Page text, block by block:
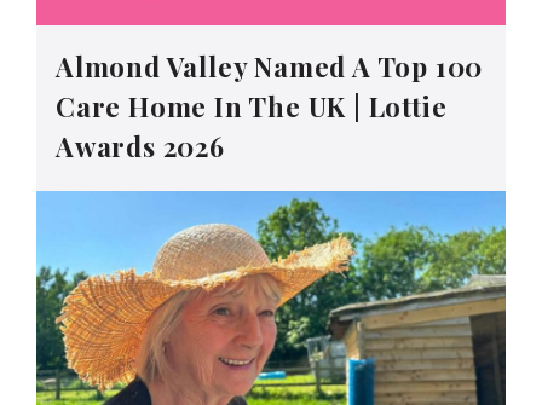
Almond Valley Named A Top 100
Care Home In The UK | Lottie
Awards 2026